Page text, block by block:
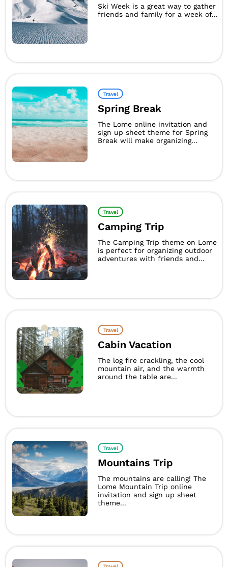
Ski Week is a great way to gather
friends and family for a week of...
Travel
Spring Break
The Lome online invitation and
sign up sheet theme for Spring
Break will make organizing...
Travel
Camping Trip
The Camping Trip theme on Lome
is perfect for organizing outdoor
adventures with friends and...
Travel
Cabin Vacation
The log fire crackling, the cool
mountain air, and the warmth
around the table are...
Travel
Mountains Trip
The mountains are calling! The
Lome Mountain Trip online
invitation and sign up sheet
theme...